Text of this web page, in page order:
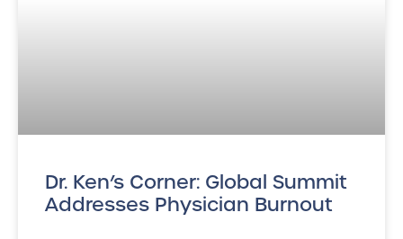
Dr. Ken’s Corner: Global Summit
Addresses Physician Burnout